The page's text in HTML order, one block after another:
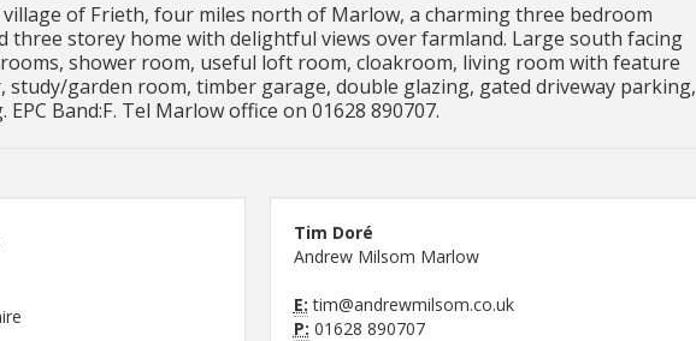
of Frieth, four miles north of Marlow, a charming three bedroom
three storey home with delightful views over farmland. Large south facing
shower room, useful loft room, cloakroom, living room with feature
study/garden room, timber garage, double glazing, gated driveway parking,
Band:F. Tel Marlow office on 01628 890707.
Tim Doré
Andrew Milsom Marlow
E: tim@andrewmilsom.co.uk
P: 01628 890707